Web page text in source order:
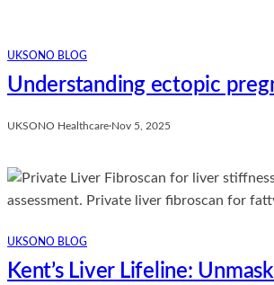
UKSONO BLOG
Understanding ectopic
UKSONO Healthcare·Nov 5, 2025
UKSONO BLOG
Kent’s Liver Lifeline: